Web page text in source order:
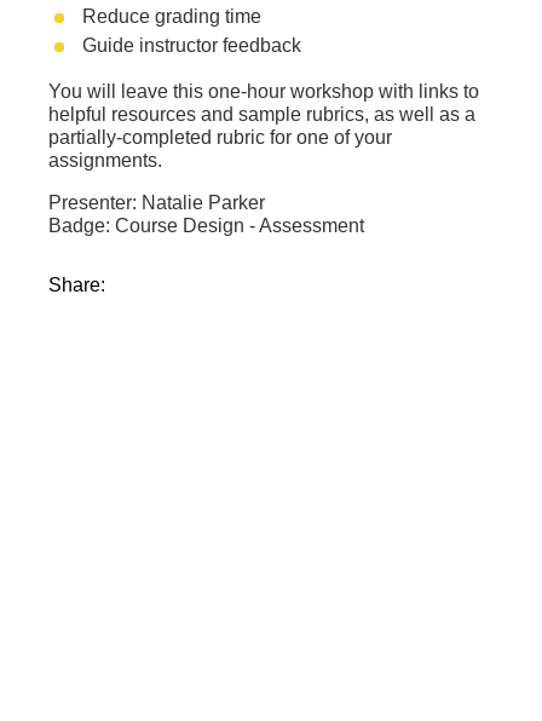
Reduce grading time
Guide instructor feedback
You will leave this one-hour workshop with links to
helpful resources and sample rubrics, as well as a
partially-completed rubric for one of your
assignments.
Presenter: Natalie Parker
Badge: Course Design - Assessment
Share: